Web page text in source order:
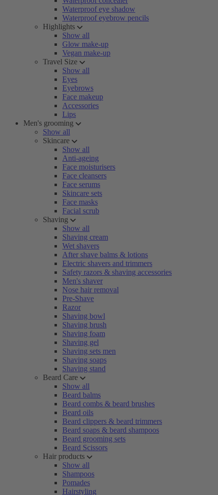
Waterproof eye shadow
Waterproof eyebrow pencils
Highlights
Show all
Glow make-up
Vegan make-up
Travel Size
Show all
Eyes
Eyebrows
Face makeup
Accessories
Lips
Men's grooming
Show all
Skincare
Show all
Anti-ageing
Face moisturisers
Face cleansers
Face serums
Skincare sets
Face masks
Facial scrub
Shaving
Show all
Shaving cream
Wet shavers
After shave balms & lotions
Electric shavers and trimmers
Safety razors & shaving accessories
Men's shaver
Nose hair removal
Pre-Shave
Razor
Shaving bowl
Shaving brush
Shaving foam
Shaving gel
Shaving sets men
Shaving soaps
Shaving stand
Beard Care
Show all
Beard balms
Beard combs & beard brushes
Beard oils
Beard clippers & beard trimmers
Beard soaps & beard shampoos
Beard grooming sets
Beard Scissors
Hair products
Show all
Shampoos
Pomades
Hairstyling